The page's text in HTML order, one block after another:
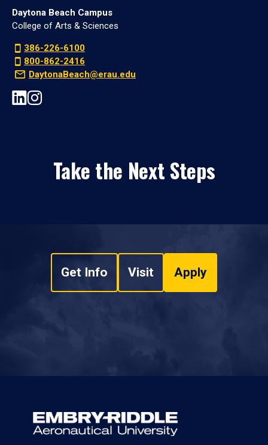
Daytona Beach Campus
College of Arts & Sciences
386-226-6100
800-862-2416
DaytonaBeach@erau.edu
Take the Next Steps
Get Info Visit Apply